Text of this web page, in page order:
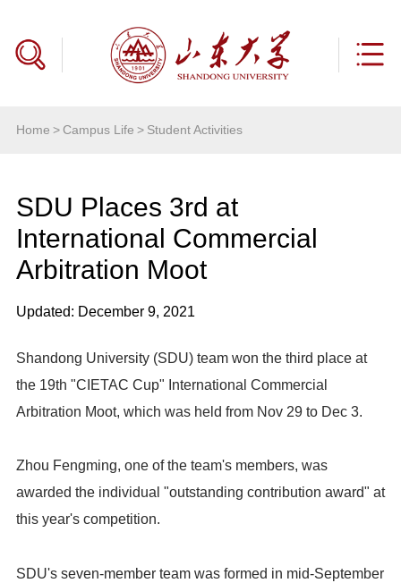
Home >Campus Life > Student Activities
SDU Places 3rd at
International Commercial
Arbitration Moot
Updated: December 9, 2021
Shandong University (SDU) team won the third place at
the 19th "CIETAC Cup" International Commercial
Arbitration Moot, which was held from Nov 29 to Dec 3.
Zhou Fengming, one of the team's members, was
awarded the individual "outstanding contribution award" at
this year's competition.
SDU's seven-member team was formed in mid-September